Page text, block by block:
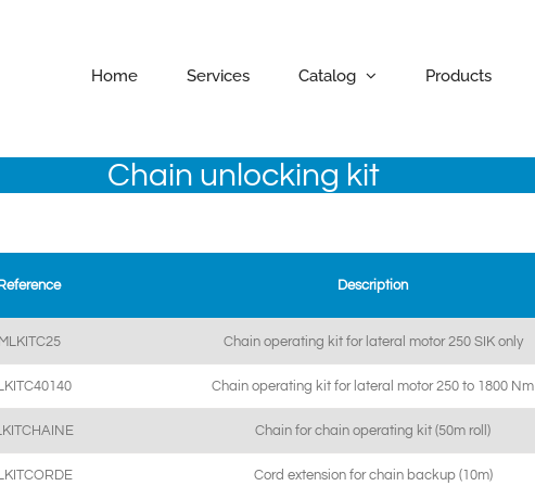
Home Services Catalog Products
Chain unlocking kit
Reference Description
MLKITC25 Chain operating kit for lateral motor 250 SIK only
Chain operating kit for lateral motor 250 to 1800 Nm
Chain for chain operating kit (50m roll)
Cord extension for chain backup (10m)